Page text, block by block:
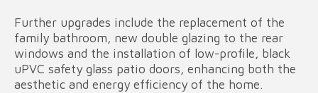
Further upgrades include the replacement of the
family bathroom, new double glazing to the rear
windows and the installation of low-profile, black
uPVC safety glass patio doors, enhancing both the
aesthetic and energy efficiency of the home.